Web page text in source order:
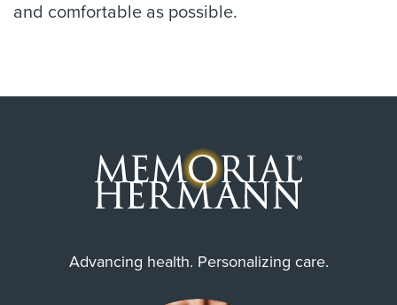
and comfortable as possible.
Advancing health. Personalizing care.